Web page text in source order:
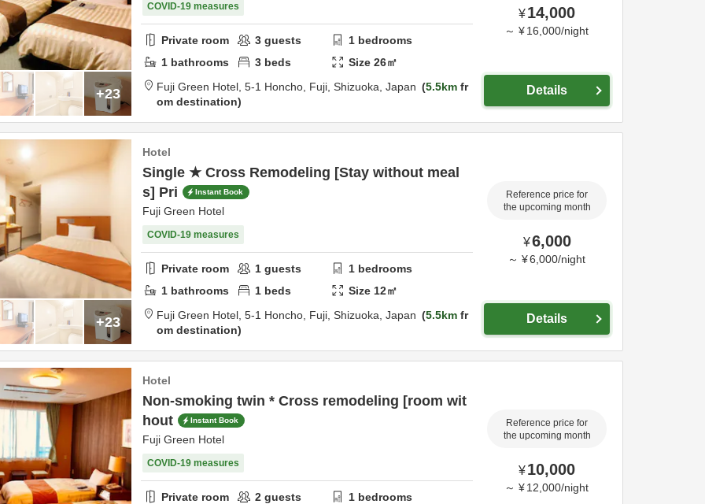
+23
COVID-19 measures
Private room 3 guests 1 bedrooms
1 bathrooms 3 beds Size26㎡
Fuji Green Hotel, 5-1 Honcho, Fuji, Shizuoka, Japan 5.5km fr
om destination
¥14,000
～ ¥ 16,000/night
Details
+23
Hotel
Single ★ Cross Remodeling [Stay without meal
s] Pri
Instant Book
Fuji Green Hotel
COVID-19 measures
Private room 1 guests 1 bedrooms
1 bathrooms 1 beds Size 12㎡
Fuji Green Hotel, 5-1 Honcho, Fuji, Shizuoka, Japan 5.5km fr
om destination
Reference price for
the upcoming month
¥6,000
～ ¥6,000/night
Details
Hotel
Non-smoking twin * Cross remodeling [room wit
hout
Instant Book
Fuji Green Hotel
COVID-19 measures
Private room 2 guests 1 bedrooms
Reference price for
the upcoming month
¥10,000
～ ¥ 12,000/night